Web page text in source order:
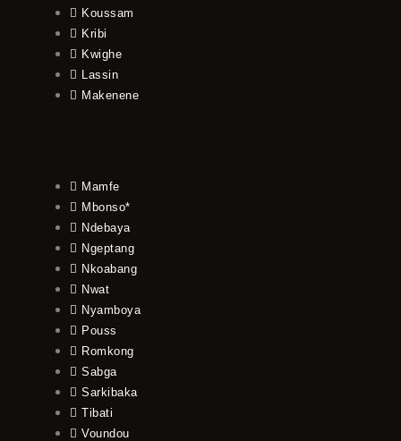
Koussam
Kribi
Kwighe
Lassin
Makenene
Mamfe
Mbonso*
Ndebaya
Ngeptang
Nkoabang
Nwat
Nyamboya
Pouss
Romkong
Sabga
Sarkibaka
Tibati
Voundou